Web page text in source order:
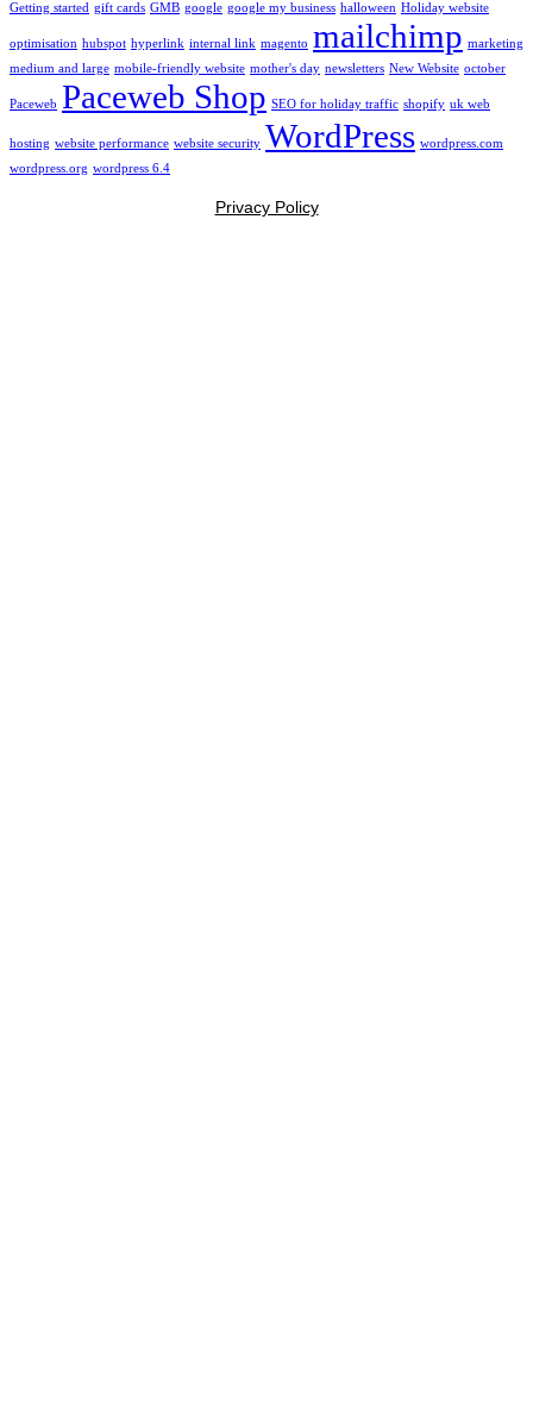
Getting started gift cards GMB google google my business halloween Holiday website
optimisation hubspot hyperlink internal link magento mailchimp marketing
medium and large mobile-friendly website mother's day newsletters New Website october
Paceweb Paceweb Shop SEO for holiday traffic shopify uk web
hosting website performance website security WordPress wordpress.com
wordpress.org wordpress 6.4
Privacy Policy